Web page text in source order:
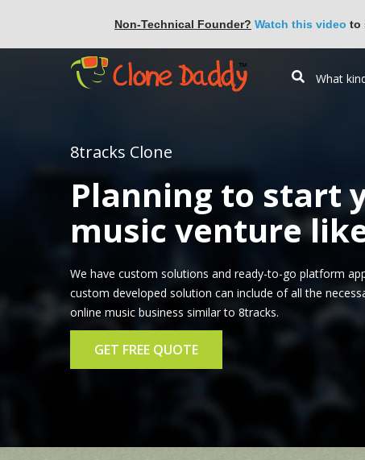
Non-Technical Founder? Watch this video to
8tracks Clone
Planning to start
music venture
We have custom solutions and ready-to-go platform
custom developed solution can include of all the
online music business similar to 8tracks.
GET FREE QUOTE